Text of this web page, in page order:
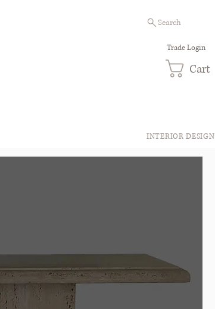
Search
Trade Login
Cart
INTERIOR DESIGN